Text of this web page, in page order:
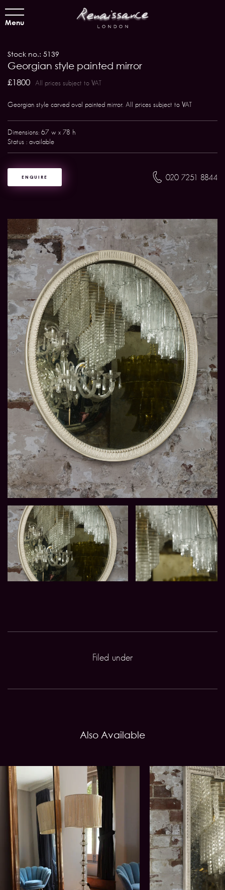
Menu
Stock no.: 5139
Georgian style painted mirror
£1800 All prices subject to VAT
Georgian style carved oval painted mirror. All prices subject to VAT
Dimensions: 67 w x 78 h
Status : available
ENQUIRE 020 7251 8844
Filed under
Also Available